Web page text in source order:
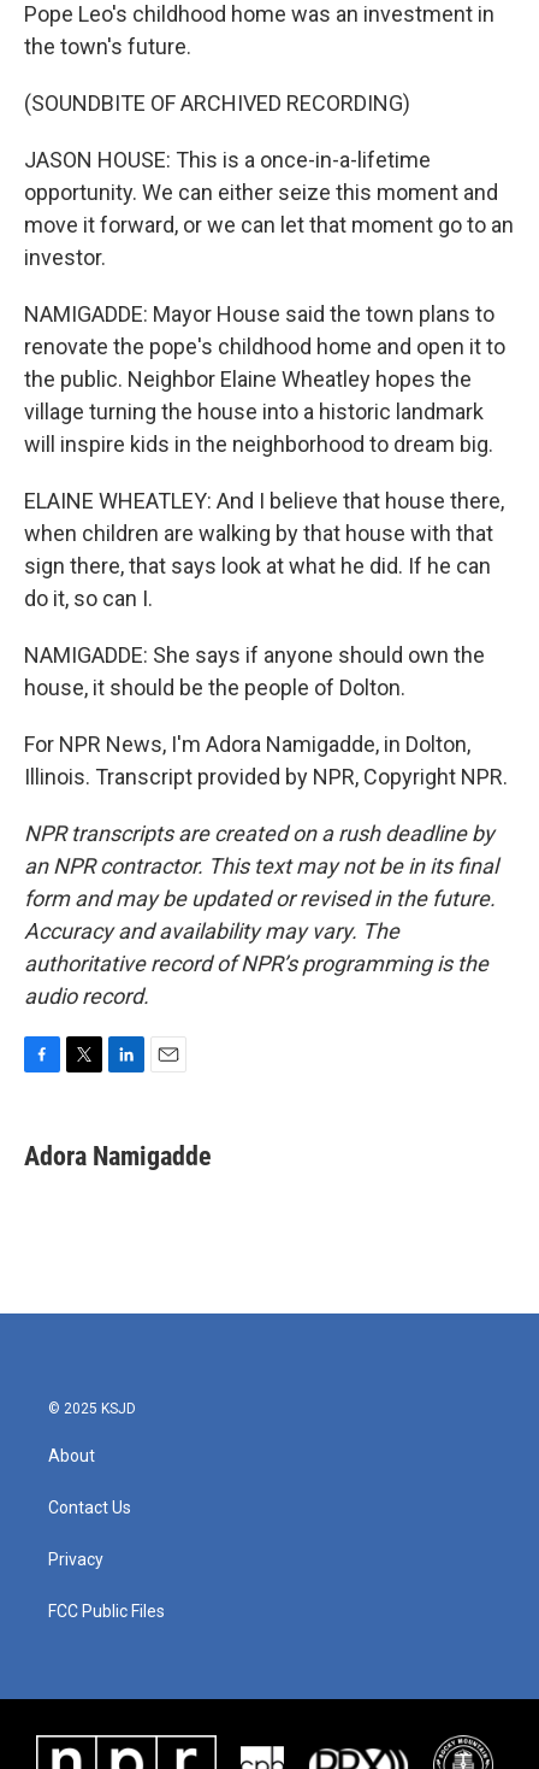
Pope Leo's childhood home was an investment in
the town's future.
(SOUNDBITE OF ARCHIVED RECORDING)
JASON HOUSE: This is a once-in-a-lifetime
opportunity. We can either seize this moment and
move it forward, or we can let that moment go to an
investor.
NAMIGADDE: Mayor House said the town plans to
renovate the pope's childhood home and open it to
the public. Neighbor Elaine Wheatley hopes the
village turning the house into a historic landmark
will inspire kids in the neighborhood to dream big.
ELAINE WHEATLEY: And I believe that house there,
when children are walking by that house with that
sign there, that says look at what he did. If he can
do it, so can I.
NAMIGADDE: She says if anyone should own the
house, it should be the people of Dolton.
For NPR News, I'm Adora Namigadde, in Dolton,
Illinois. Transcript provided by NPR, Copyright NPR.
NPR transcripts are created on a rush deadline by
an NPR contractor. This text may not be in its final
form and may be updated or revised in the future.
Accuracy and availability may vary. The
authoritative record of NPR’s programming is the
audio record.
e
b
t
t
k
e
i
l
Adora Namigadde
© 2025 KSJD
About
Contact Us
Privacy
FCC Public Files